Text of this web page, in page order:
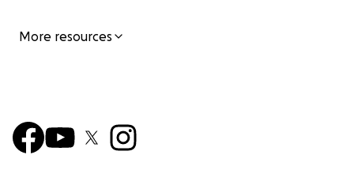
More resources